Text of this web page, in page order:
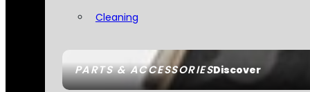
PARTS & ACCESSORIESDiscover
Cleaning